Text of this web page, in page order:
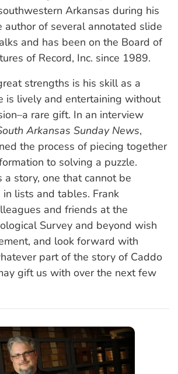
Arkansas during his
author of several annotated slide
and has been on the Board of
of Record, Inc. since 1989.
strengths is his skill as a
is lively and entertaining without
rare gift. In an interview
Arkansas Sunday News,
the process of piecing together
to solving a puzzle.
story, one that cannot be
lists and tables. Frank
and friends at the
Survey and beyond wish
and look forward with
part of the story of Caddo
gift us with over the next few